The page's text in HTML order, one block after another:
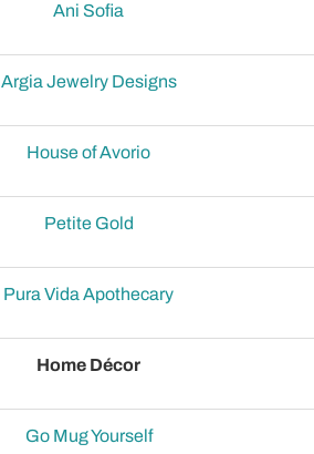
Ani Sofia
Argia Jewelry Designs
House of Avorio
Petite Gold
Pura Vida Apothecary
Home Décor
Go Mug Yourself